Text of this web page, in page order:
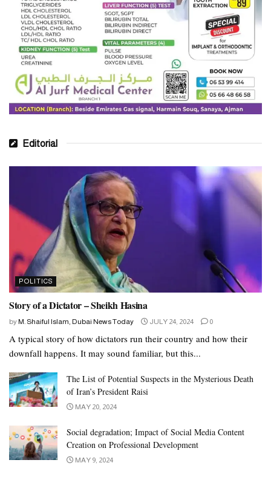
Editorial
POLITICS
Story of a Dictator – Sheikh Hasina
by M. Shaiful Islam, Dubai News Today JULY 24, 2024 0
A typical story of how dictators run their country and how their
downfall happens. It may sound familiar, but this...
The List of Potential Suspects in the Mysterious Death
of Iran’s President Raisi
MAY 20, 2024
Social degradation; Impact of Social Media Content
Creation on Professional Development
MAY 9, 2024